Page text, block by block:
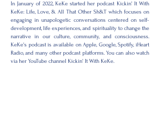
In January of 2022, KeKe started her podcast Kickin' It With
KeKe: Life, Love, & All That Other Sh&T which focuses on
engaging in unapologetic conversations centered on self-
development, life experiences, and spirituality to change the
narrative in our culture, community, and consciousness.
KeKe's podcast is available on Apple, Google, Spotify, iHeart
Radio, and many other podcast platforms. You can also watch
via her YouTube channel Kickin' It With KeKe.